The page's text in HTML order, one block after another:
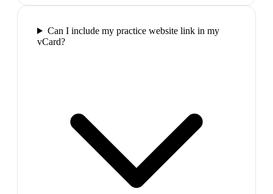
Can I include my practice website link in my
vCard?